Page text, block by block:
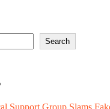
Search